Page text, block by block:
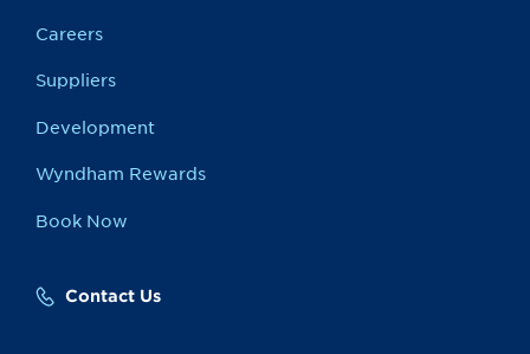
Careers
Suppliers
Development
Wyndham Rewards
Book Now
Contact Us